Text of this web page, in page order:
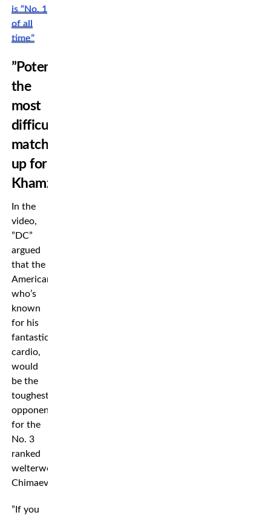
is “No. 1
of all
time”
”Potentially
the
most
difficult
match
up for
Khamzat”
In the
video,
”DC”
argued
that the
American,
who’s
known
for his
fantastic
cardio,
would
be the
toughest
opponent
for the
No. 3
ranked
welterweight
Chimaev.
”If you